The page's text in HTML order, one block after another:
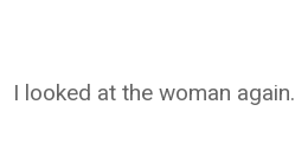
I looked at the woman again.